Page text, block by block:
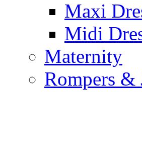
Maxi
Midi
Maternity
Rompers &